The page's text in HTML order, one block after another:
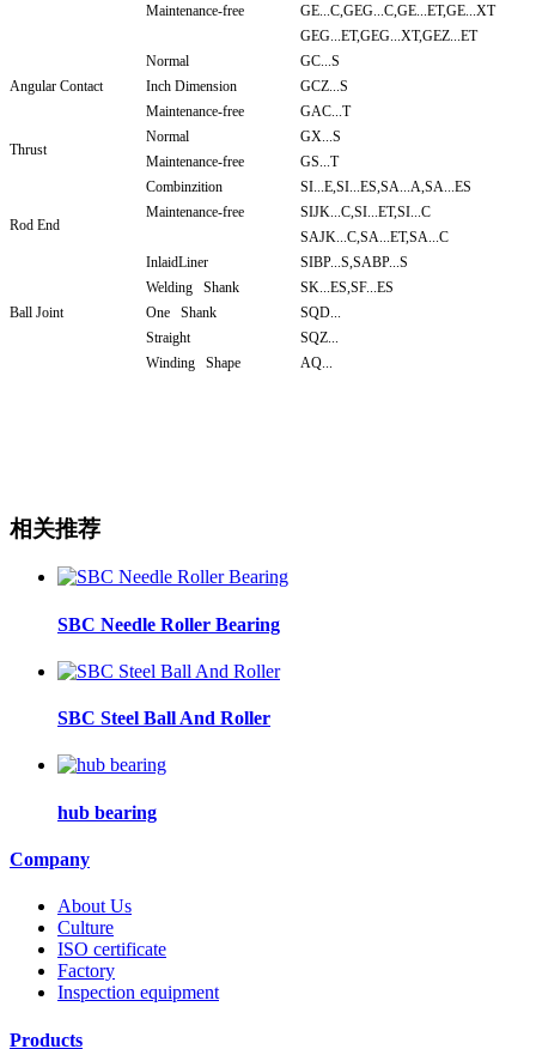
Maintenance-free
GE...C,GEG...C,GE...ET,GE...XT
GEG...ET,GEG...XT,GEZ...ET
Angular Contact
Normal
GC...S
Inch Dimension
GCZ...S
Maintenance-free
GAC...T
Thrust
Normal
GX...S
Maintenance-free
GS...T
Rod End
Combinzition
SI...E,SI...ES,SA...A,SA...ES
Maintenance-free
SIJK...C,SI...ET,SI...C
SAJK...C,SA...ET,SA...C
InlaidLiner
SIBP...S,SABP...S
Welding Shank
SK...ES,SF...ES
Ball Joint
One Shank
SQD...
Straight
SQZ...
Winding Shape
AQ...
相关推荐
SBC Needle Roller Bearing
SBC Steel Ball And Roller
hub bearing
Company
About Us
Culture
ISO certificate
Factory
Inspection equipment
Products